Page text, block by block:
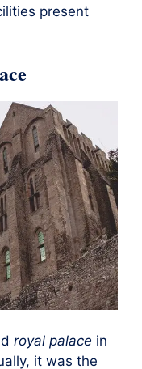
present
royal palace in
it was the